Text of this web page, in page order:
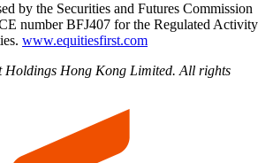
by the Securities and Futures Commission
number BFJ407 for the Regulated Activity
www.equitiesfirst.com
Holdings Hong Kong Limited. All rights